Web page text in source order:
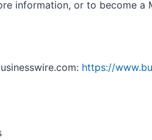
information, or to become a
https://